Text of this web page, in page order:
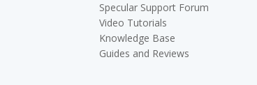
Specular Support Forum
Video Tutorials
Knowledge Base
Guides and Reviews